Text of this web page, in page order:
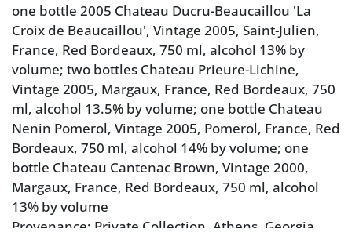
one bottle 2005 Chateau Ducru-Beaucaillou 'La
Croix de Beaucaillou', Vintage 2005, Saint-Julien,
France, Red Bordeaux, 750 ml, alcohol 13% by
volume; two bottles Chateau Prieure-Lichine,
Vintage 2005, Margaux, France, Red Bordeaux, 750
ml, alcohol 13.5% by volume; one bottle Chateau
Nenin Pomerol, Vintage 2005, Pomerol, France, Red
Bordeaux, 750 ml, alcohol 14% by volume; one
bottle Chateau Cantenac Brown, Vintage 2000,
Margaux, France, Red Bordeaux, 750 ml, alcohol
13% by volume
Provenance: Private Collection, Athens, Georgia